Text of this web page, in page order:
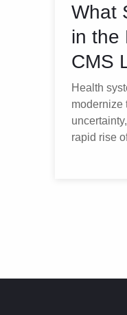
What
in the
CMS
Health
modernize
rapid rise